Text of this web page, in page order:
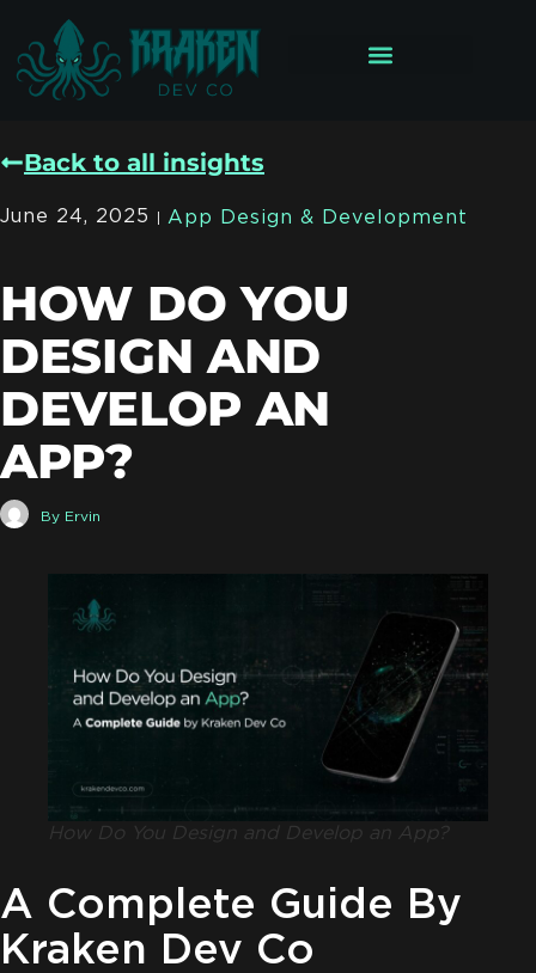
Back to all insights
June 24, 2025 App Design & Development
HOW DO YOU
DESIGN AND
DEVELOP AN
APP?
By Ervin
How Do You Design and Develop an App?
A Complete Guide By
Kraken Dev Co